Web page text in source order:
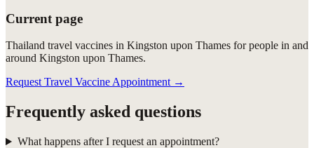
Current page
Thailand travel vaccines in Kingston upon Thames for people in and
around Kingston upon Thames.
Request Travel Vaccine Appointment →
Frequently asked questions
What happens after I request an appointment?